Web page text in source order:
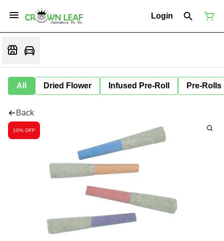
Login
All Dried Flower Infused Pre-Roll Pre-Rolls
Back
10% OFF